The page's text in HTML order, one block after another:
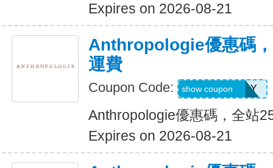
Expires on 2026-08-21
Anthropologie優惠碼
運費
Coupon Code: MOTHERSDAY
show coupon
Anthropologie優惠碼，全站
Expires on 2026-08-21